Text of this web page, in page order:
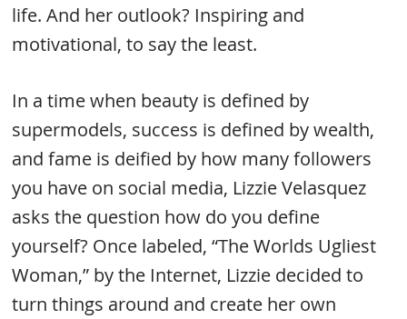
life. And her outlook? Inspiring and
motivational, to say the least.
In a time when beauty is defined by
supermodels, success is defined by wealth,
and fame is deified by how many followers
you have on social media, Lizzie Velasquez
asks the question how do you define
yourself? Once labeled, “The Worlds Ugliest
Woman,” by the Internet, Lizzie decided to
turn things around and create her own